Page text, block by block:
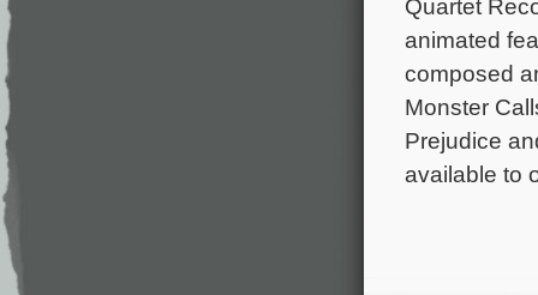
Quartet
animated
composed
Monster
Prejudice
available to